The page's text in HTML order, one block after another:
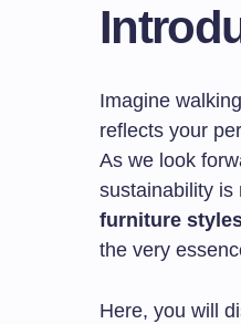
Imagine
reflects your
As we look
sustainability is
furniture
the very
Here, you will